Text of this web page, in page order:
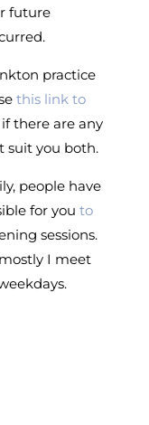
future
practice
this link to
there are any
suit you both.
people have
for you to
sessions.
I meet